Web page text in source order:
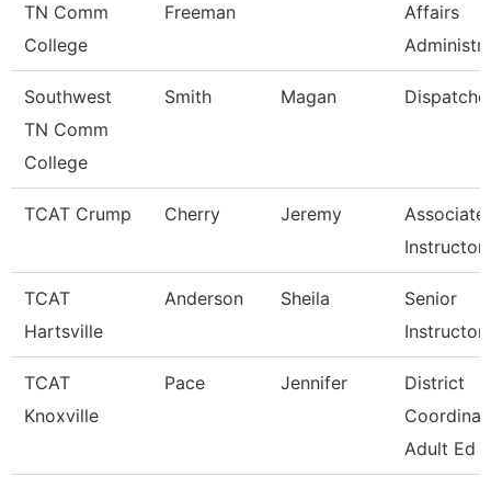
TN Comm
College
Freeman
Affairs
Southwest
TN Comm
College
Smith Magan
TCAT Crump Cherry Jeremy
Associate
Instructor
TCAT
Hartsville
Anderson Sheila
Senior
Instructor
TCAT
Knoxville
Pace Jennifer
District
Adult Ed